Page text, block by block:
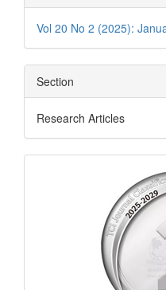
Vol 20 No 2 (2025):
Section
Research Articles